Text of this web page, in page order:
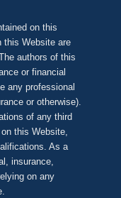
on this
this Website are
authors of this
or financial
any professional
or otherwise).
of any third
this Website,
As a
insurance,
on any